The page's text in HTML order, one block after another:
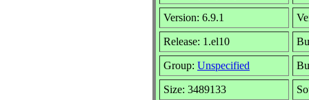
Version: 6.9.1
Release: 1.el10
Group: Unspecified
Size: 3489133